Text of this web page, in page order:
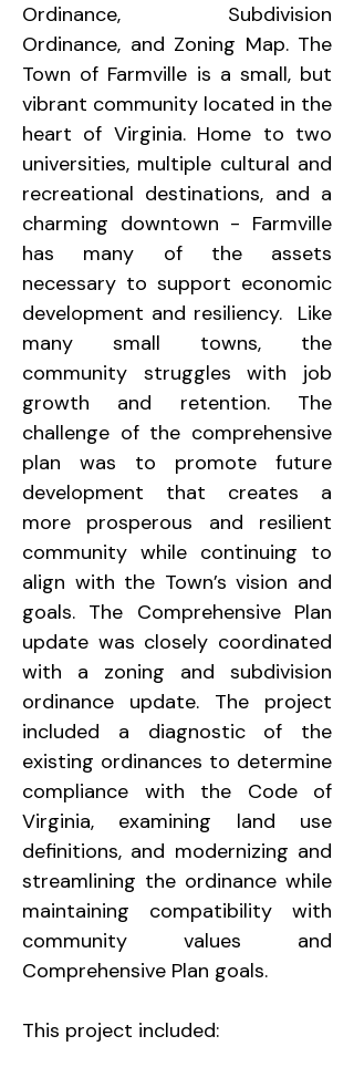
Ordinance, Subdivision
Ordinance, and Zoning Map. The
Town of Farmville is a small, but
vibrant community located in the
heart of Virginia. Home to two
universities, multiple cultural and
recreational destinations, and a
charming downtown - Farmville
has many of the assets
necessary to support economic
development and resiliency.  Like
many small towns, the
community struggles with job
growth and retention. The
challenge of the comprehensive
plan was to promote future
development that creates a
more prosperous and resilient
community while continuing to
align with the Town’s vision and
goals. The Comprehensive Plan
update was closely coordinated
with a zoning and subdivision
ordinance update. The project
included a diagnostic of the
existing ordinances to determine
compliance with the Code of
Virginia, examining land use
definitions, and modernizing and
streamlining the ordinance while
maintaining compatibility with
community values and
Comprehensive Plan goals.
This project included: